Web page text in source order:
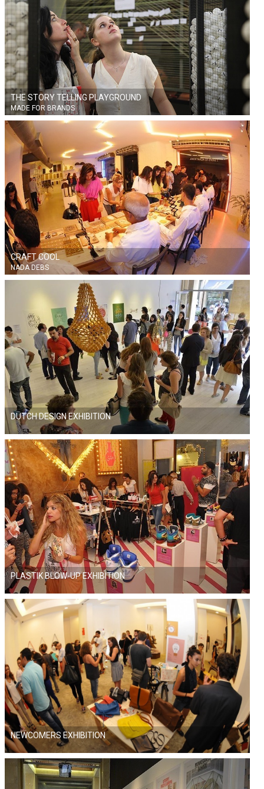
THE STORY TELLING PLAYGROUND
MADE FOR BRANDS
CRAFT COOL
NADA DEBS
DUTCH DESIGN EXHIBITION
PLASTIK BLOW-UP EXHIBITION
NEWCOMERS EXHIBITION